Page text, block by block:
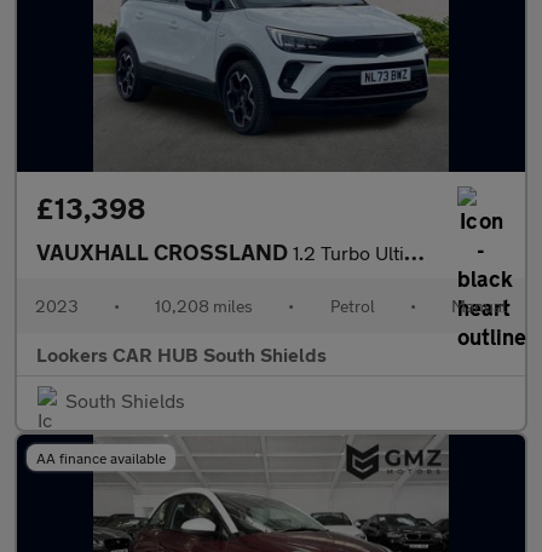
£13,398
VAUXHALL CROSSLAND 1.2 Turbo Ultimate Suv 5Dr Petrol Manual Euro 6 (S/S) (110 Ps)
2023 • 10,208 miles • Petrol • Manual
Lookers CAR HUB South Shields
South Shields
AA finance available